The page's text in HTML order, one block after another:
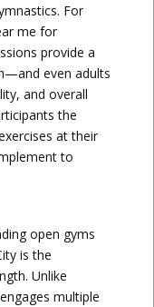
For
me for
provide a
even adults
and overall
the
at their
to
open gyms
is the
Unlike
engages multiple